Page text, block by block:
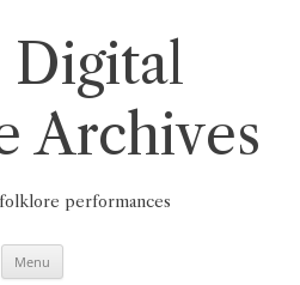
Digital
Archives
folklore performances
Menu